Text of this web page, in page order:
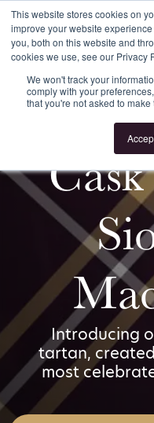
This website stores cookies on
improve your website
you, both on this website and
cookies we use, see our Privacy
We won't track your
comply with your
that you're not asked to
Introducing
tartan,
most